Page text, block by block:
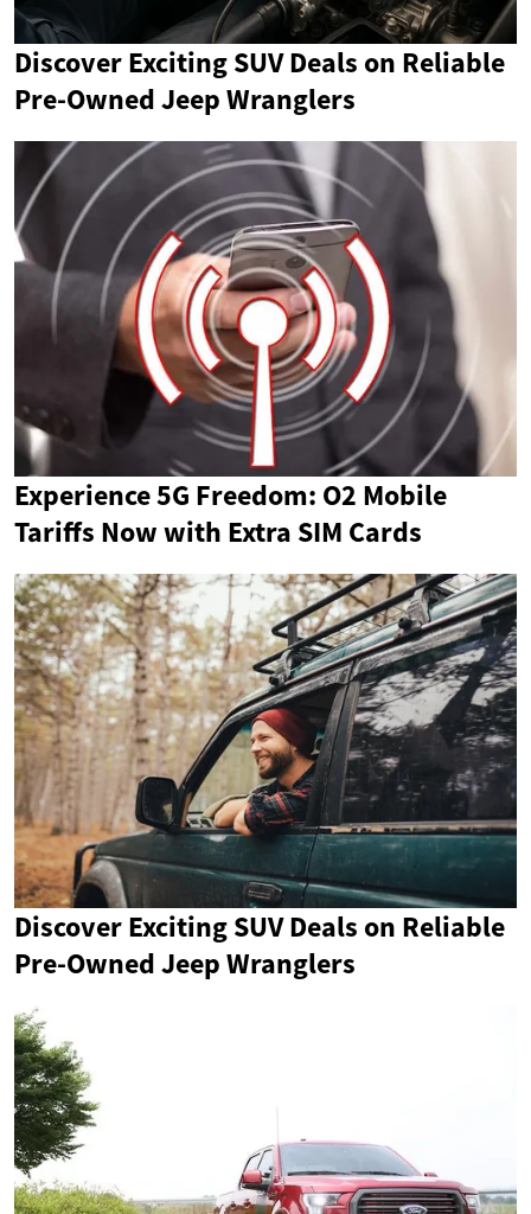
Discover Exciting SUV Deals on Reliable
Pre-Owned Jeep Wranglers
Experience 5G Freedom: O2 Mobile
Tariffs Now with Extra SIM Cards
Discover Exciting SUV Deals on Reliable
Pre-Owned Jeep Wranglers